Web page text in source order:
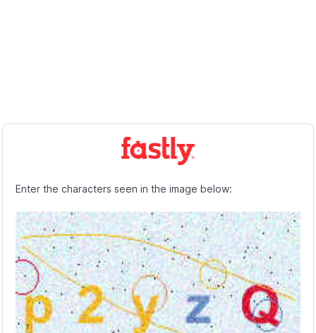
Enter the characters seen in the image below: